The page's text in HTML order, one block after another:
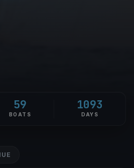
59
BOATS
1093
DAYS